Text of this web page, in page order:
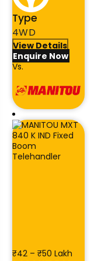
Type
4WD
View Details
Enquire Now
Vs.
₹42 – ₹50 Lakh